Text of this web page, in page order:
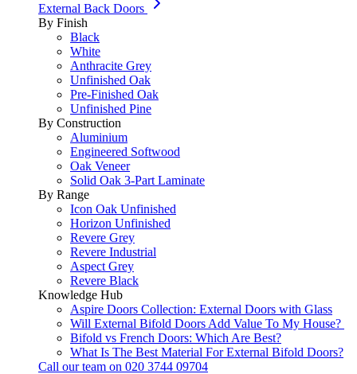
External Back Doors
By Finish
Black
White
Anthracite Grey
Unfinished Oak
Pre-Finished Oak
Unfinished Pine
By Construction
Aluminium
Engineered Softwood
Oak Veneer
Solid Oak 3-Part Laminate
By Range
Icon Oak Unfinished
Horizon Unfinished
Revere Grey
Revere Industrial
Aspect Grey
Revere Black
Knowledge Hub
Aspire Doors Collection: External Doors with Glass
Will External Bifold Doors Add Value To My House?
Bifold vs French Doors: Which Are Best?
What Is The Best Material For External Bifold Doors?
Call our team on 020 3744 09704